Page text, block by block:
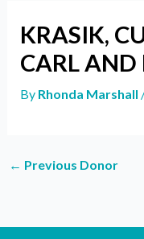
KRASIK,
CARL AND
By Rhonda Marshall
← Previous Donor